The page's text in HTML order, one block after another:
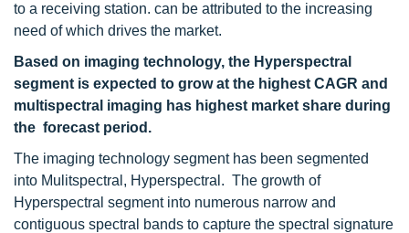
to a receiving station. can be attributed to the increasing
need of which drives the market.
Based on imaging technology, the Hyperspectral
segment is expected to grow at the highest CAGR and
multispectral imaging has highest market share during
the forecast period.
The imaging technology segment has been segmented
into Mulitspectral, Hyperspectral. The growth of
Hyperspectral segment into numerous narrow and
contiguous spectral bands to capture the spectral signature